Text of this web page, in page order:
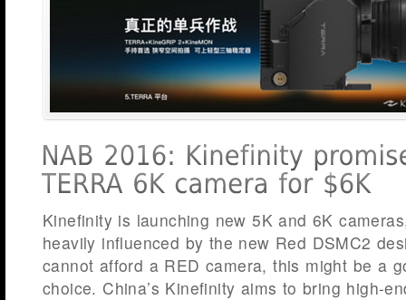
Kinefinity is launching new 5K and 6K
heavily influenced by the new Red DSMC2
cannot afford a RED camera, this might be a
choice. China’s Kinefinity aims to bring high-